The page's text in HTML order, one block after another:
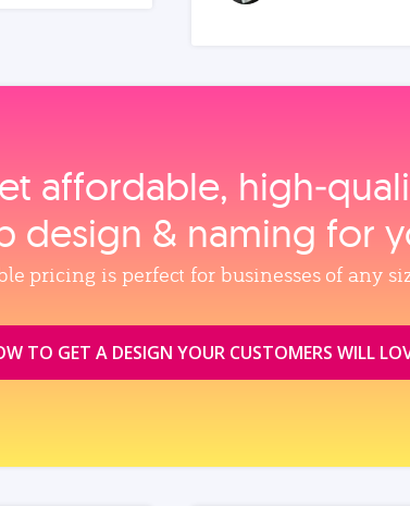
affordable,
design & naming for
pricing is perfect for businesses of any
TO GET A DESIGN YOUR CUSTOMERS WILL